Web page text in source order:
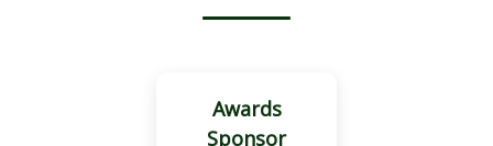
Awards
Sponsor